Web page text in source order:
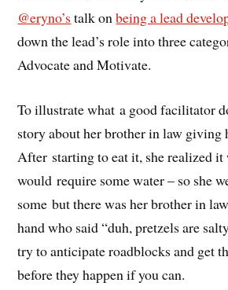
@eryno’s talk onbeing a lead
down the lead’s role into three
Advocate and Motivate.
To illustrate what a good facilitator
story about her brother in law giving
After starting to eat it, she realized it
would require some water – so she
some but there was her brother in
hand who said “duh, pretzels are
try to anticipate roadblocks and get
before they happen if you can.